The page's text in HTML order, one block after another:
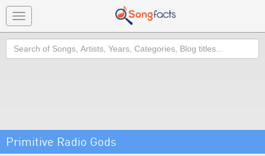
Toggle
navigation
Search
Primitive Radio Gods